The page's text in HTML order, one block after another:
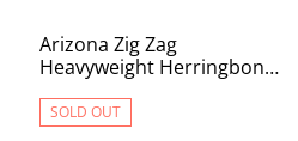
Arizona Zig Zag
Heavyweight Herringbone
SOLD OUT